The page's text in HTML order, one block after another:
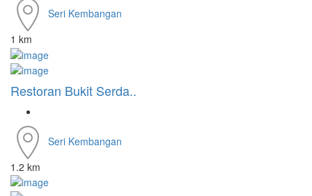
Seri Kembangan
1 km
Restoran Bukit Serda..
Seri Kembangan
1.2 km